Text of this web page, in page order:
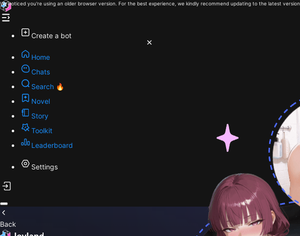
We noticed you're using an older browser version. For the best experience, we kindly recommend updating to the latest version.
Create a bot
Home
Chats
Search 🔥
Novel
Story
Toolkit
Leaderboard
Settings
Back